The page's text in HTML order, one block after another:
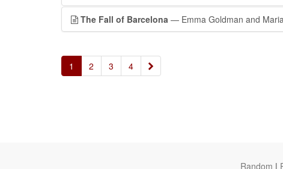
The Fall of Barcelona — Emma Goldman and
1 2 3 4 »
Random |